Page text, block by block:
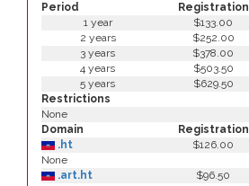
Period Registration
1 year $133.00
2 years
$252.00
3 years
$378.00
4 years
$503.50
5 years
$629.50
Restrictions
None
Domain
Registration
.ht
$126.00
None
.art.ht
$96.50